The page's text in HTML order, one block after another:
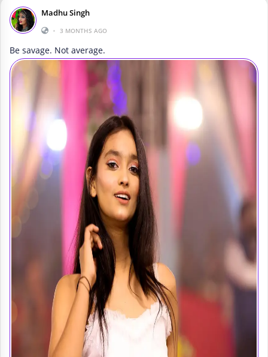
Madhu Singh
• 3 MONTHS AGO
Be savage. Not average.